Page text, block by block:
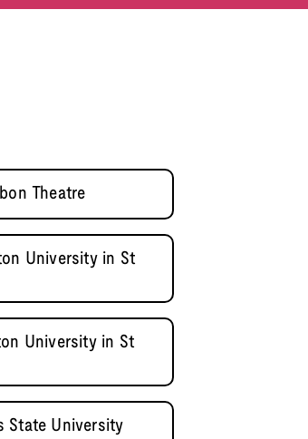
Theatre
University in St
University in St
State University